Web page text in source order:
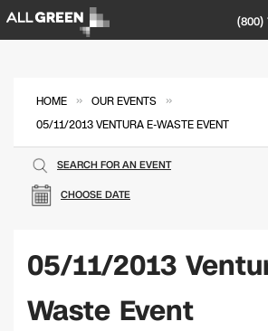
(800)
HOME » OUR EVENTS »
05/11/2013 VENTURA E-WASTE EVENT
CHOOSE DATE
SEARCH FOR AN EVENT
05/11/2013
Waste Event